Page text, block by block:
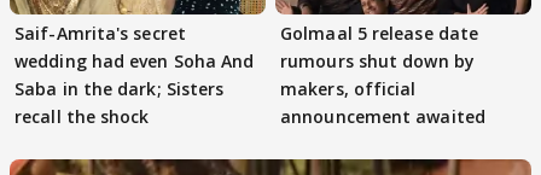
Saif-Amrita's secret
wedding had even Soha And
Saba in the dark; Sisters
recall the shock
Golmaal 5 release date
rumours shut down by
makers, official
announcement awaited